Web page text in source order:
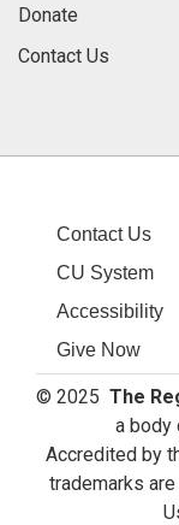
Donate
Contact Us
Contact Us
CU System
Accessibility
Give Now
© 2025 The
a body
Accredited by
trademarks